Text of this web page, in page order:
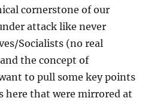
cornerstone of our
attack like never
Socialists (no real
the concept of
to pull some key points
here that were mirrored at